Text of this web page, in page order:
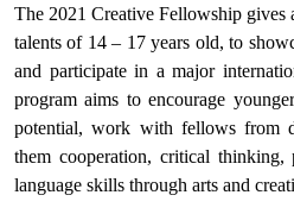
The 2021 Creative Fellowship
talents of 14 – 17 years old, to
and participate in a major
program aims to encourage
potential, work with fellows from
them cooperation, critical
language skills through arts and